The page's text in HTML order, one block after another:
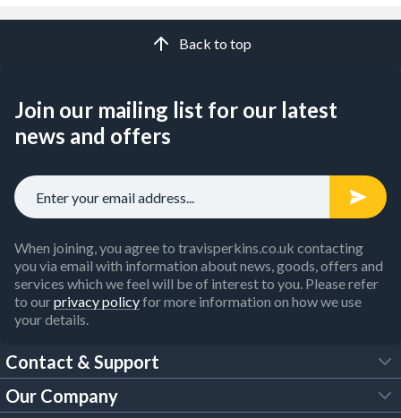
Back to top
Join our mailing list for our latest
news and offers
When joining, you agree to travisperkins.co.uk contacting
you via email with information about news, goods, offers and
services which we feel will be of interest to you. Please refer
to ourprivacy policyfor more information on how we use
your details.
Contact & Support
FAQs
Our Company